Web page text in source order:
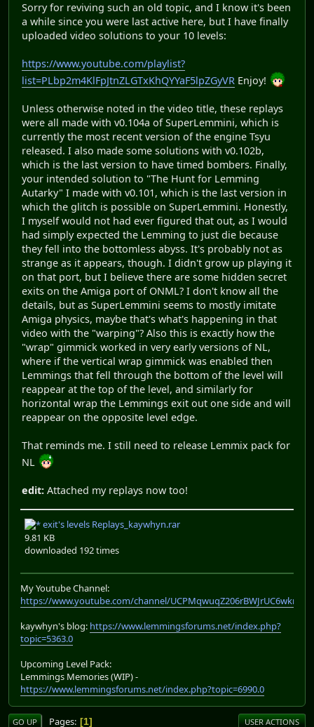
Sorry for reviving such an old topic, and I know it's been
a while since you were last active here, but I have finally
uploaded video solutions to your 10 levels:
https://www.youtube.com/playlist?
list=PLbp2m4KlFpJtnZLGTxKhQYYaF5lpZGyVR Enjoy!
Unless otherwise noted in the video title, these replays
were all made with v0.104a of SuperLemmini, which is
currently the most recent version of the engine Tsyu
released. I also made some solutions with v0.102b,
which is the last version to have timed bombers. Finally,
your intended solution to "The Hunt for Lemming
Autarky" I made with v0.101, which is the last version in
which the glitch is possible on SuperLemmini. Honestly,
I myself would not had ever figured that out, as I would
had simply expected the Lemming to just die because
they fell into the bottomless abyss. It's probably not as
strange as it appears, though. I didn't grow up playing it
on that port, but I believe there are some hidden secret
exits on the Amiga port of ONML? I don't know all the
details, but as SuperLemmini seems to mostly imitate
Amiga physics, maybe that's what's happening in that
video with the "warping"? Also this is exactly how the
"wrap" gimmick worked in very early versions of NL,
where if the vertical wrap gimmick was enabled then
Lemmings that fell through the bottom of the level will
reappear at the top of the level, and similarly for
horizontal wrap the Lemmings exit out one side and will
reappear on the opposite level edge.
That reminds me. I still need to release Lemmix pack for
NL
edit: Attached my replays now too!
exit's levels Replays_kaywhyn.rar
9.81 KB
downloaded 192 times
My Youtube Channel:
https://www.youtube.com/channel/UCPMqwuqZ206rBWJrUC6wkrA
kaywhyn's blog: https://www.lemmingsforums.net/index.php?
topic=5363.0
Upcoming Level Pack:
Lemmings Memories (WIP) -
https://www.lemmingsforums.net/index.php?topic=6990.0
GO UP Pages 1 USER ACTIONS